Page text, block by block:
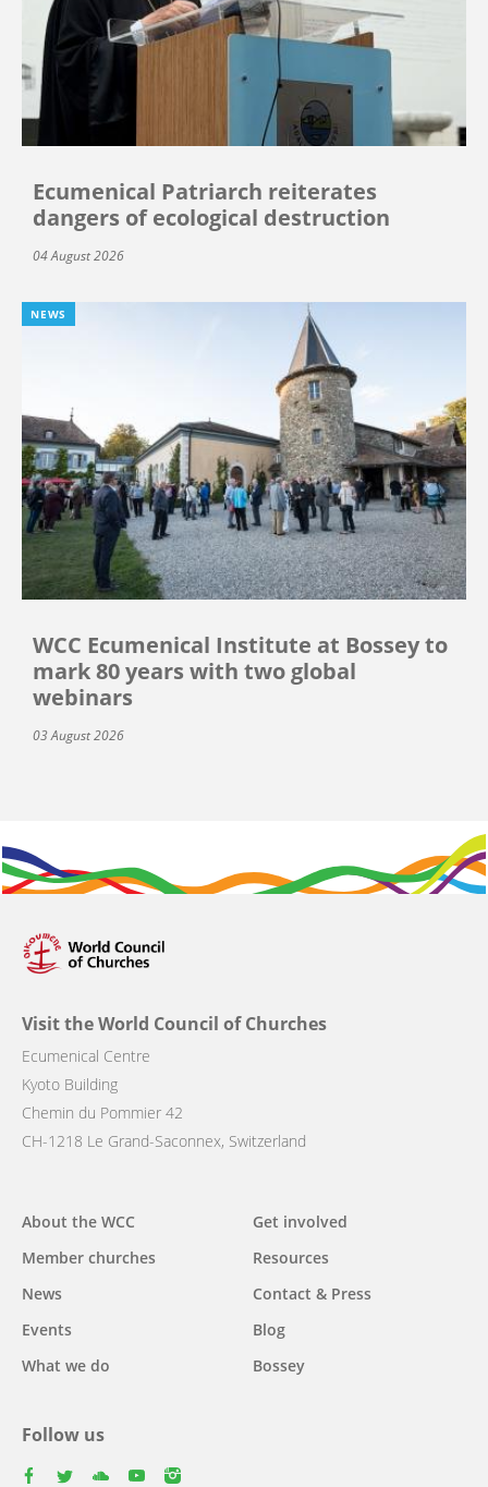
Ecumenical Patriarch reiterates
dangers of ecological destruction
04 August 2026
NEWS
WCC Ecumenical Institute at Bossey to
mark 80 years with two global
webinars
03 August 2026
Visit the World Council of Churches
Ecumenical Centre
Kyoto Building
Chemin du Pommier 42
CH-1218 Le Grand-Saconnex, Switzerland
Main
navigation
About the WCC
Member churches
News
Events
What we do
Get involved
Resources
Contact & Press
Blog
Bossey
Follow us